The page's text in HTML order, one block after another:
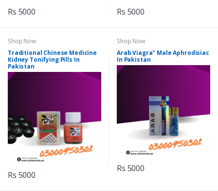
Rs 5000 Rs 5000
Shop Now
Traditional Chinese Medicine
Kidney Tonifying Pills In
Pakistan
Rs 5000
Shop Now
Arab Viagra" Male Aphrodisiac
In Pakistan
Rs 5000